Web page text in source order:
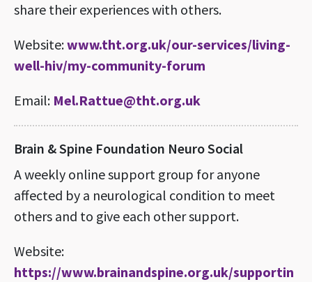
share their experiences with others.
Website:www.tht.org.uk/our-services/living-
well-hiv/my-community-forum
Email: Mel.Rattue@tht.org.uk
Brain & Spine Foundation Neuro Social
A weekly online support group for anyone
affected by a neurological condition to meet
others and to give each other support.
Website:
https://www.brainandspine.org.uk/supportin